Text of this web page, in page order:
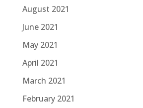
August 2021
June 2021
May 2021
April 2021
March 2021
February 2021